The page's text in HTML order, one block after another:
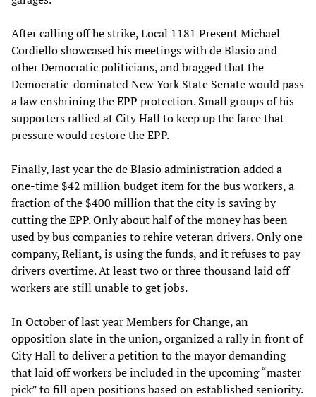
After calling off he strike, Local 1181 Present Michael
Cordiello showcased his meetings with de Blasio and
other Democratic politicians, and bragged that the
Democratic-dominated New York State Senate would pass
a law enshrining the EPP protection. Small groups of his
supporters rallied at City Hall to keep up the farce that
pressure would restore the EPP.
Finally, last year the de Blasio administration added a
one-time $42 million budget item for the bus workers, a
fraction of the $400 million that the city is saving by
cutting the EPP. Only about half of the money has been
used by bus companies to rehire veteran drivers. Only one
company, Reliant, is using the funds, and it refuses to pay
drivers overtime. At least two or three thousand laid off
workers are still unable to get jobs.
In October of last year Members for Change, an
opposition slate in the union, organized a rally in front of
City Hall to deliver a petition to the mayor demanding
that laid off workers be included in the upcoming “master
pick” to fill open positions based on established seniority.